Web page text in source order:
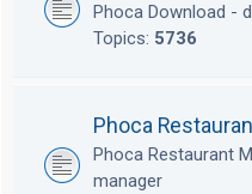
Phoca Download -
Topics: 5736
Phoca
Phoca Restaurant
manager